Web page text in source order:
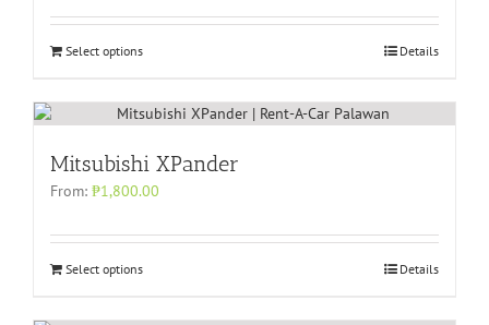
Select options Details
Mitsubishi XPander
From: ₱1,800.00
Select options Details